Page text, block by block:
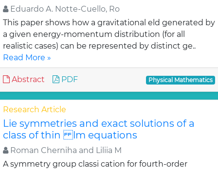
Eduardo A. Notte-Cuello, Ro
This paper shows how a gravitational eld generated by
a given energy-momentum distribution (for all
realistic cases) can be represented by distinct ge..
Read More »
Abstract PDF Physical Mathematics
Research Article
Lie symmetries and exact solutions of a
class of thin lm equations
Roman Cherniha and Liliia M
A symmetry group classi cation for fourth-order